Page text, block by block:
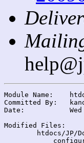
Module Name:	htdocs
Committed By:	kano
Date:		Wed Mar 11 00:31:15 JST 2009
Modified Files: